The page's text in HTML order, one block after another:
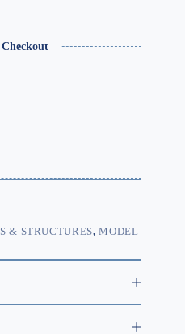
& STRUCTURES,MODEL